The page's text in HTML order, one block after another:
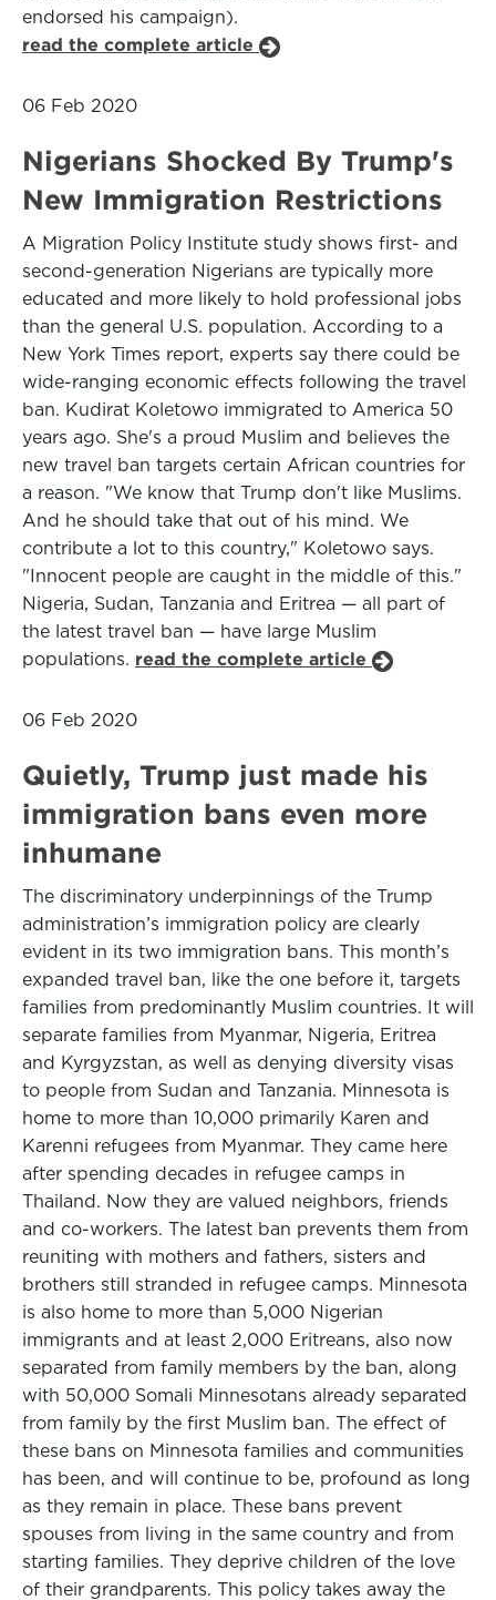
endorsed his campaign).
read the complete article
06 Feb 2020
Nigerians Shocked By Trump's
New Immigration Restrictions
A Migration Policy Institute study shows first- and
second-generation Nigerians are typically more
educated and more likely to hold professional jobs
than the general U.S. population. According to a
New York Times report, experts say there could be
wide-ranging economic effects following the travel
ban. Kudirat Koletowo immigrated to America 50
years ago. She's a proud Muslim and believes the
new travel ban targets certain African countries for
a reason. "We know that Trump don't like Muslims.
And he should take that out of his mind. We
contribute a lot to this country," Koletowo says.
"Innocent people are caught in the middle of this."
Nigeria, Sudan, Tanzania and Eritrea — all part of
the latest travel ban — have large Muslim
populations. read the complete article
06 Feb 2020
Quietly, Trump just made his
immigration bans even more
inhumane
The discriminatory underpinnings of the Trump
administration’s immigration policy are clearly
evident in its two immigration bans. This month’s
expanded travel ban, like the one before it, targets
families from predominantly Muslim countries. It will
separate families from Myanmar, Nigeria, Eritrea
and Kyrgyzstan, as well as denying diversity visas
to people from Sudan and Tanzania. Minnesota is
home to more than 10,000 primarily Karen and
Karenni refugees from Myanmar. They came here
after spending decades in refugee camps in
Thailand. Now they are valued neighbors, friends
and co-workers. The latest ban prevents them from
reuniting with mothers and fathers, sisters and
brothers still stranded in refugee camps. Minnesota
is also home to more than 5,000 Nigerian
immigrants and at least 2,000 Eritreans, also now
separated from family members by the ban, along
with 50,000 Somali Minnesotans already separated
from family by the first Muslim ban. The effect of
these bans on Minnesota families and communities
has been, and will continue to be, profound as long
as they remain in place. These bans prevent
spouses from living in the same country and from
starting families. They deprive children of the love
of their grandparents. This policy takes away the